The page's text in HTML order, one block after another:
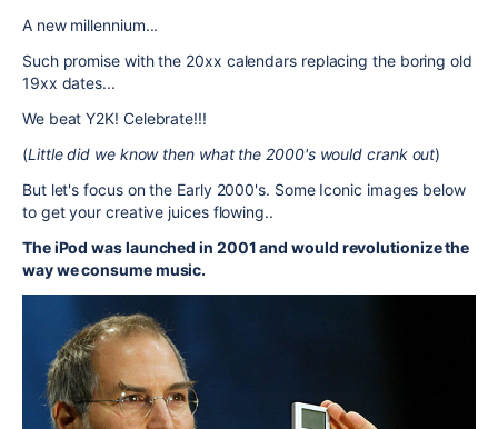
A new millennium...
Such promise with the 20xx calendars replacing the boring old
19xx dates...
We beat Y2K! Celebrate!!!
(Little did we know then what the 2000's would crank out)
But let's focus on the Early 2000's. Some Iconic images below
to get your creative juices flowing..
The iPod was launched in 2001 and would revolutionize the
way we consume music.